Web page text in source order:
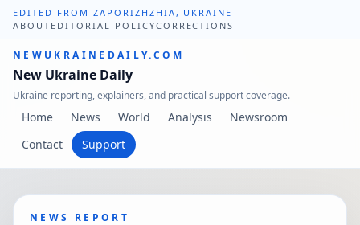
EDITED FROM ZAPORIZHZHIA, UKRAINE
ABOUT EDITORIAL POLICYCORRECTIONS
NEWUKRAINEDAILY.COM
New Ukraine Daily
Ukraine reporting, explainers, and practical support coverage.
Home News World Analysis
Newsroom
Contact
Support
NEWS REPORT